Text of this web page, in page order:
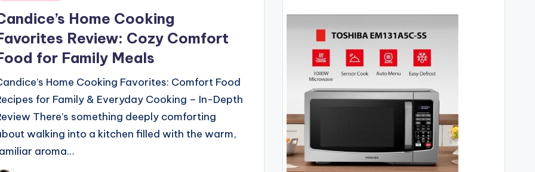
Home Cooking
Review: Cozy Comfort
for Family Meals
Home Cooking Favorites: Comfort Food
for Family & Everyday Cooking – In-Depth
There’s something deeply comforting
walking into a kitchen filled with the warm,
aroma…